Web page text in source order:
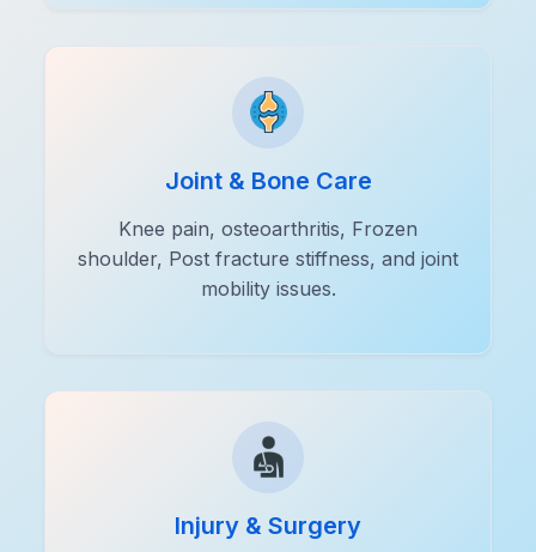
Joint & Bone Care
Knee pain, osteoarthritis, Frozen
shoulder, Post fracture stiffness, and joint
mobility issues.
Injury & Surgery